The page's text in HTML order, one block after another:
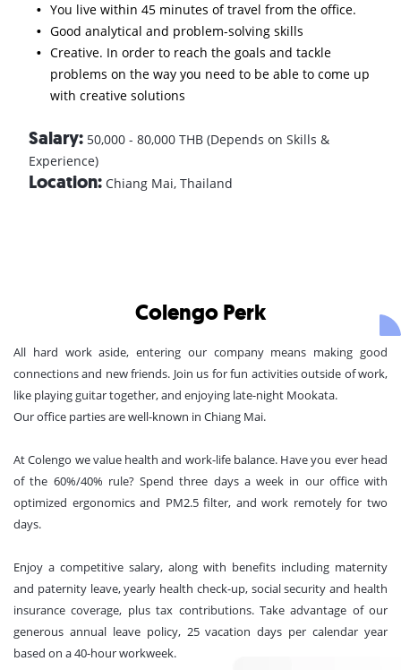
You live within 45 minutes of travel from the office.
Good analytical and problem-solving skills
Creative. In order to reach the goals and tackle
problems on the way you need to be able to come up
with creative solutions
Salary: 50,000 - 80,000 THB (Depends on Skills &
Experience)
Location: Chiang Mai, Thailand
Colengo Perk
All hard work aside, entering our company means making good
connections and new friends. Join us for fun activities outside of work,
like playing guitar together, and enjoying late-night Mookata.
Our office parties are well-known in Chiang Mai.
At Colengo we value health and work-life balance. Have you ever head
of the 60%/40% rule? Spend three days a week in our office with
optimized ergonomics and PM2.5 filter, and work remotely for two
days.
Enjoy a competitive salary, along with benefits including maternity
and paternity leave, yearly health check-up, social security and health
insurance coverage, plus tax contributions. Take advantage of our
generous annual leave policy, 25 vacation days per calendar year
based on a 40-hour workweek.